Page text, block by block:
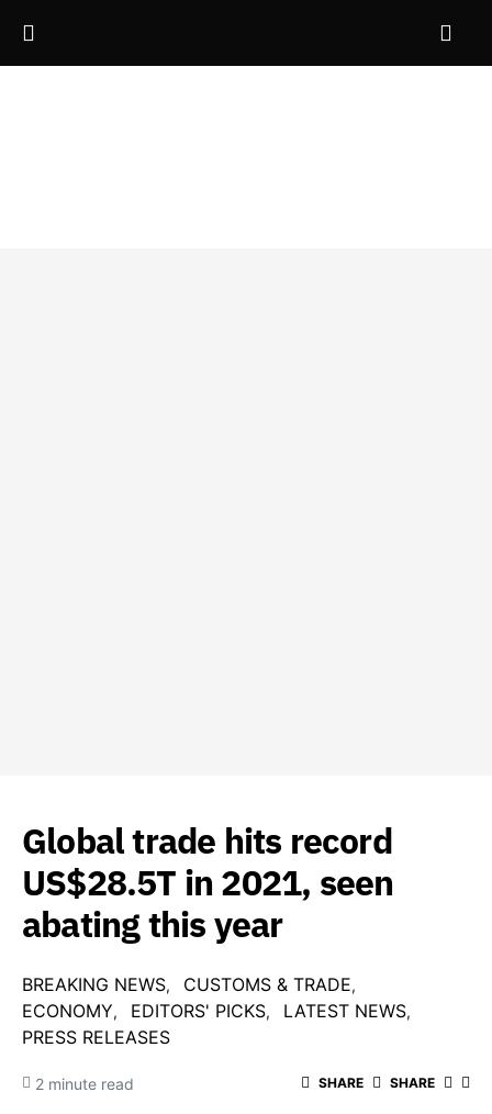
Global trade hits record
US$28.5T in 2021, seen
abating this year
BREAKING NEWS
CUSTOMS & TRADE
ECONOMY
EDITORS' PICKS
LATEST NEWS
PRESS RELEASES
2 minute read SHARE SHARE